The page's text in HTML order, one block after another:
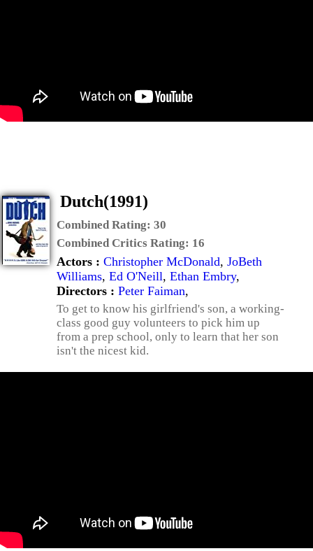
Dutch(1991)
Combined Rating: 30
Combined Critics Rating: 16
Actors : Christopher McDonald, JoBeth
Williams, Ed O'Neill, Ethan Embry,
Directors : Peter Faiman,
To get to know his girlfriend's son, a working-
class good guy volunteers to pick him up
from a prep school, only to learn that her son
isn't the nicest kid.